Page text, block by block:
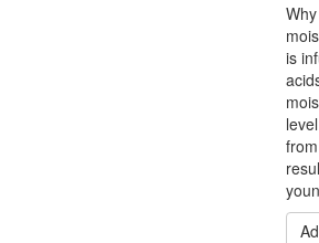
is